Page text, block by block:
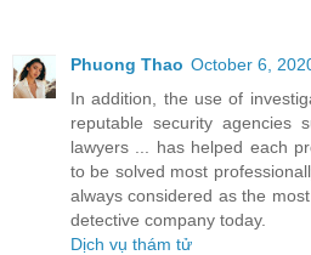
Phuong Thao October 6,
In addition, the use of
reputable security agencies
lawyers ... has helped each
to be solved most
always considered as the
detective company today.
Dịch vụ thám tử